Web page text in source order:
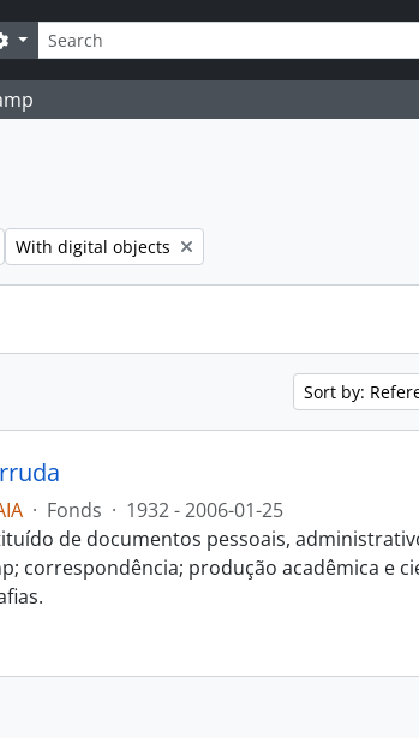
Search options
Remove filter:
With digital objects
Sort by:
· Fonds · 1932 - 2006-01-25
de documentos pessoais,
correspondência; produção acadêmica e